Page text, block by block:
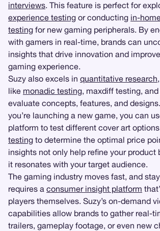
interviews. This feature is perfect for
experience testing or conducting in-
testing for new gaming peripherals. By
with gamers in real-time, brands can
insights that drive innovation and
gaming experience.
Suzy also excels in quantitative research
like monadic testing, maxdiff testing, and
evaluate concepts, features, and
you’re launching a new game, you can
platform to test different cover art
testing to determine the optimal price
insights not only help refine your product
it resonates with your target audience.
The gaming industry moves fast, and
requires a consumer insight platform
players themselves. Suzy’s on-demand
capabilities allow brands to gather real-
trailers, gameplay footage, or even new